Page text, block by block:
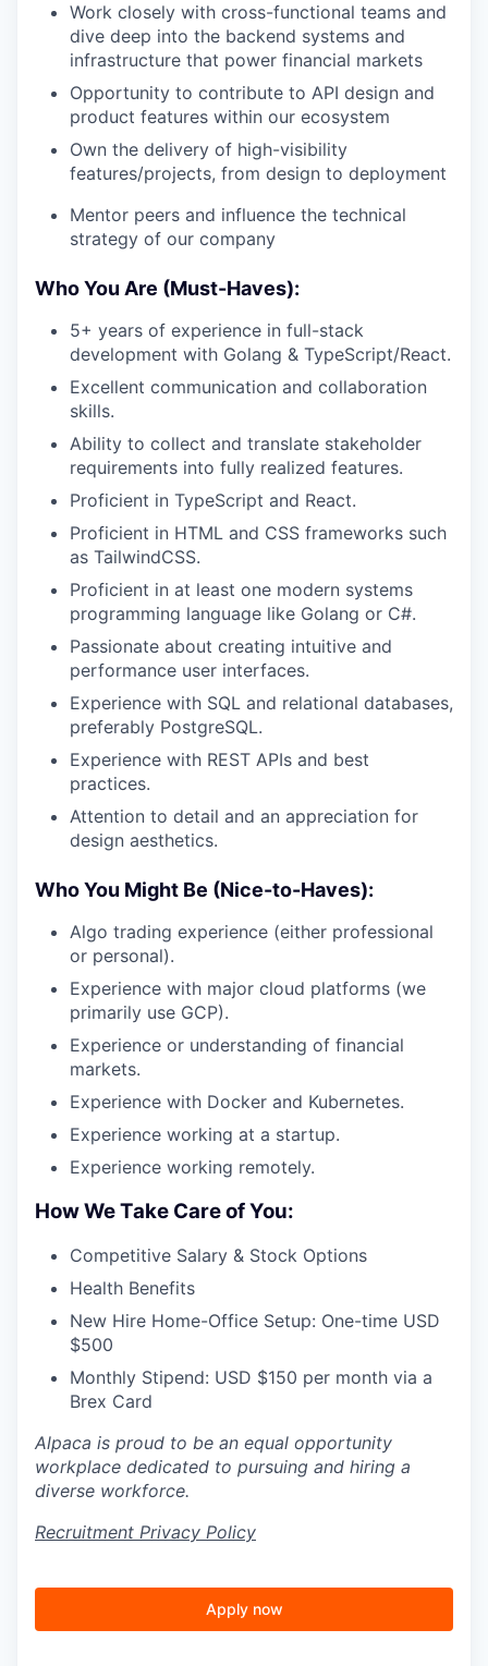
Work closely with cross-functional teams and
dive deep into the backend systems and
infrastructure that power financial markets
Opportunity to contribute to API design and
product features within our ecosystem
Own the delivery of high-visibility
features/projects, from design to deployment
Mentor peers and influence the technical
strategy of our company
Who You Are (Must-Haves):
5+ years of experience in full-stack
development with Golang & TypeScript/React.
Excellent communication and collaboration
skills.
Ability to collect and translate stakeholder
requirements into fully realized features.
Proficient in TypeScript and React.
Proficient in HTML and CSS frameworks such
as TailwindCSS.
Proficient in at least one modern systems
programming language like Golang or C#.
Passionate about creating intuitive and
performance user interfaces.
Experience with SQL and relational databases,
preferably PostgreSQL.
Experience with REST APIs and best
practices.
Attention to detail and an appreciation for
design aesthetics.
Who You Might Be (Nice-to-Haves):
Algo trading experience (either professional
or personal).
Experience with major cloud platforms (we
primarily use GCP).
Experience or understanding of financial
markets.
Experience with Docker and Kubernetes.
Experience working at a startup.
Experience working remotely.
How We Take Care of You:
Competitive Salary & Stock Options
Health Benefits
New Hire Home-Office Setup: One-time USD
$500
Monthly Stipend: USD $150 per month via a
Brex Card
Alpaca is proud to be an equal opportunity
workplace dedicated to pursuing and hiring a
diverse workforce.
Recruitment Privacy Policy
Apply now